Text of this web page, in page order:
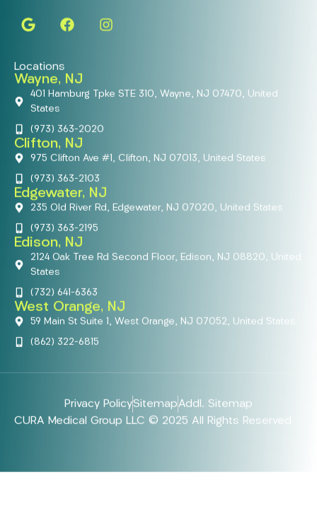
Locations
Wayne, NJ
401 Hamburg Tpke STE 310, Wayne, NJ 07470, United
States
(973) 363-2020
Clifton, NJ
975 Clifton Ave #1, Clifton, NJ 07013, United States
(973) 363-2103
Edgewater, NJ
235 Old River Rd, Edgewater, NJ 07020, United States
(973) 363-2195
Edison, NJ
2124 Oak Tree Rd Second Floor, Edison, NJ 08820, United
States
(732) 641-6363
West Orange, NJ
59 Main St Suite 1, West Orange, NJ 07052, United States
(862) 322-6815
Privacy PolicySitemapAddl. Sitemap
CURA Medical Group LLC © 2025 All Rights Reserved